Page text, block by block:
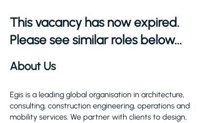
This vacancy has now expired.
Please see similar roles below...
About Us
Egis is a leading global organisation in architecture,
consulting, construction engineering, operations and
mobility services. We partner with clients to design,